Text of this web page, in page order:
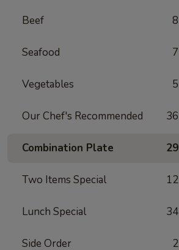
Beef 8
Seafood 7
Vegetables 5
Our Chef's Recommended 36
Combination Plate 29
Two Items Special 12
Lunch Special 34
Side Order 2